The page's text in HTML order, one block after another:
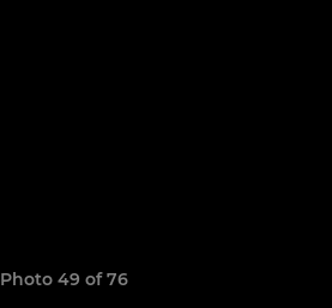
Photo 49 of 76